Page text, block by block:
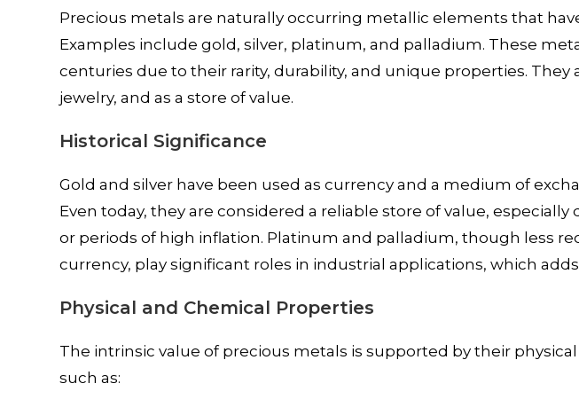
Precious metals are naturally occurring metallic elements that
Examples include gold, silver, platinum, and palladium. These
centuries due to their rarity, durability, and unique properties. They
jewelry, and as a store of value.
Historical Significance
Gold and silver have been used as currency and a medium of
Even today, they are considered a reliable store of value,
or periods of high inflation. Platinum and palladium, though less
currency, play significant roles in industrial applications, which
Physical and Chemical Properties
The intrinsic value of precious metals is supported by their
such as: